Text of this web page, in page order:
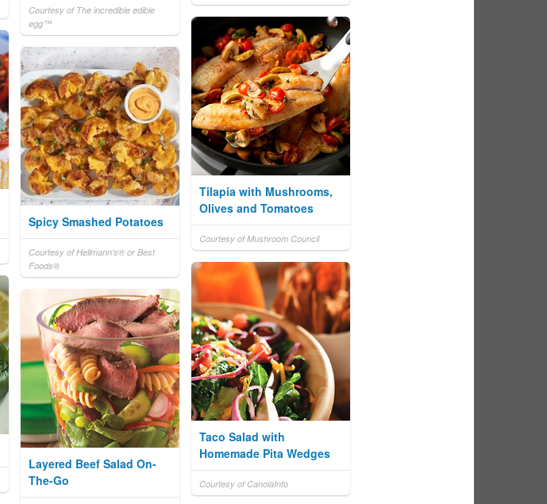
Courtesy of The incredible edible
egg™
Tilapia with Mushrooms,
Olives and Tomatoes
Courtesy of Mushroom Council
Spicy Smashed Potatoes
Courtesy of Hellmann's® or Best
Foods®
Taco Salad with
Homemade Pita Wedges
Courtesy of CanolaInfo
Layered Beef Salad On-
The-Go